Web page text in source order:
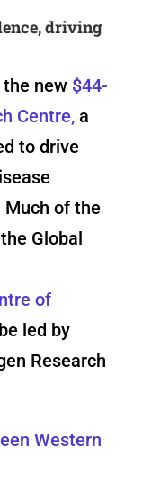
driving
new $44-
Centre,a
to drive
Much of the
Global
of
led by
Research
Western